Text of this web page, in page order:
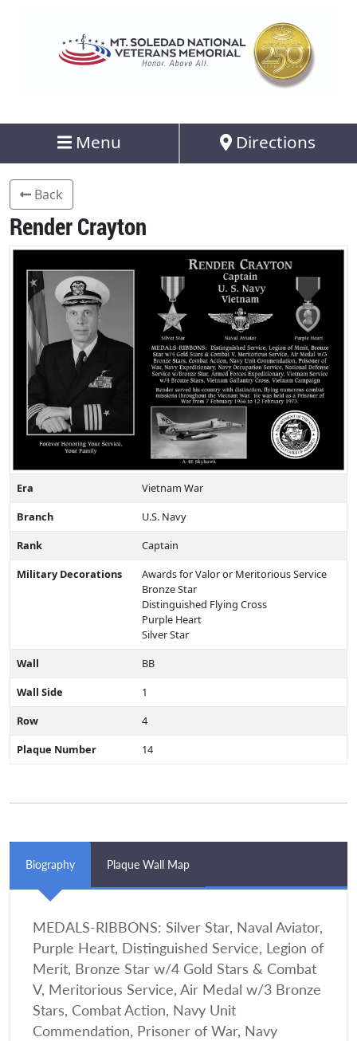
Menu Directions
Back
Render Crayton
Era
Vietnam War
Branch
U.S. Navy
Rank
Captain
Military Decorations
Awards for Valor or Meritorious Service
Bronze Star
Distinguished Flying Cross
Purple Heart
Silver Star
Wall
BB
Wall Side
1
Row
4
Plaque Number
14
Biography Plaque Wall Map
MEDALS-RIBBONS: Silver Star, Naval Aviator,
Purple Heart, Distinguished Service, Legion of
Merit, Bronze Star w/4 Gold Stars & Combat
V, Meritorious Service, Air Medal w/3 Bronze
Stars, Combat Action, Navy Unit
Commendation, Prisoner of War, Navy